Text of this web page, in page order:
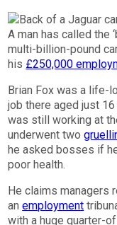
A man has called the
multi-billion-pound
his £250,000
Brian Fox was a life-
job there aged just
was still working at
underwent two
he asked bosses if
poor health.
He claims managers
anemployment
with a huge quarter-